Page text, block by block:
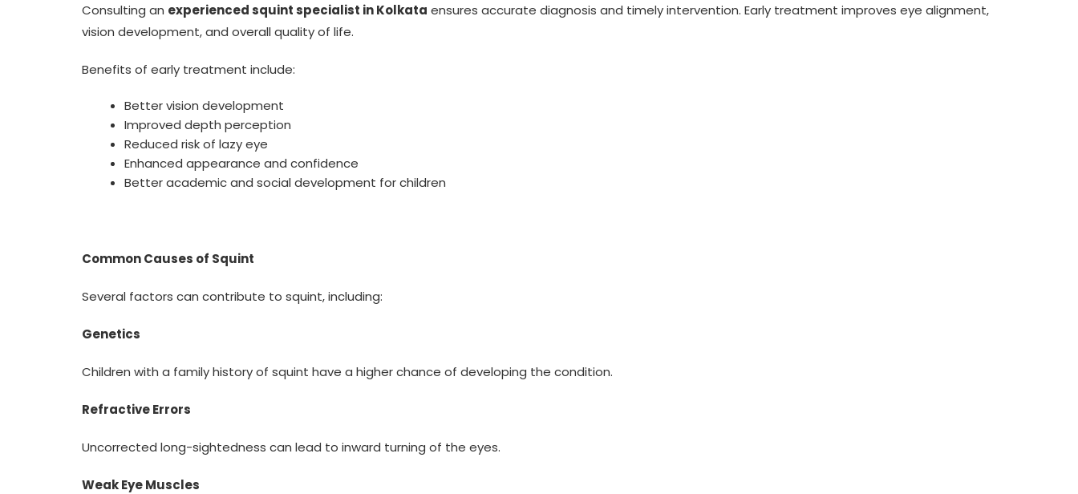
Consulting an experienced squint specialist in Kolkata ensures accurate diagnosis and timely intervention. Early treatment improves eye alignment,
vision development, and overall quality of life.
Benefits of early treatment include:
Better vision development
Improved depth perception
Reduced risk of lazy eye
Enhanced appearance and confidence
Better academic and social development for children
Common Causes of Squint
Several factors can contribute to squint, including:
Genetics
Children with a family history of squint have a higher chance of developing the condition.
Refractive Errors
Uncorrected long-sightedness can lead to inward turning of the eyes.
Weak Eye Muscles